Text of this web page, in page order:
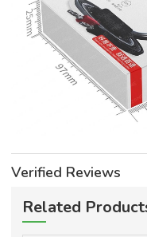
Related Products